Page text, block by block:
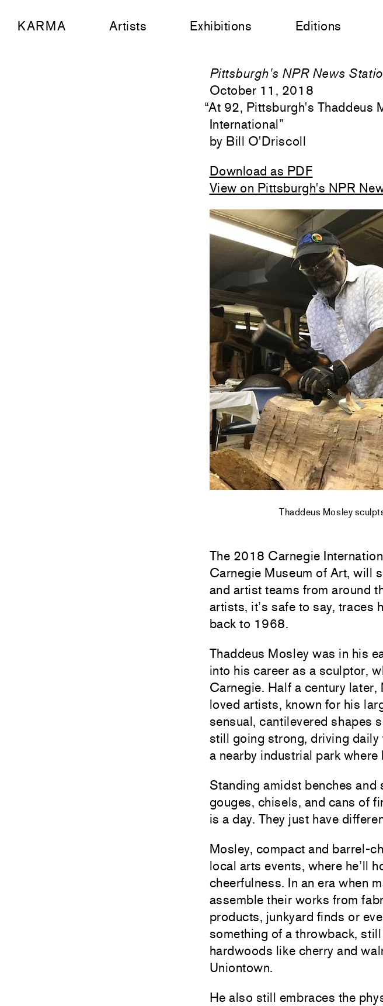
KARMA Artists Exhibitions Editions
Pittsburgh's NPR News
October 11, 2018
“At 92, Pittsburgh's Thaddeus
International”
Bill O'Driscoll
Download as PDF
View on Pittsburgh's NPR
Thaddeus Mosley
The 2018 Carnegie
Carnegie Museum of Art, will
and artist teams from around
artists, it’s safe to say, traces
back to 1968.
Thaddeus Mosley was in his
into his career as a sculptor,
Carnegie. Half a century
loved artists, known for his
sensual, cantilevered shapes
still going strong, driving
a nearby industrial park
Standing amidst benches
gouges, chisels, and cans of
is a day. They just have
Mosley, compact and barrel-
local arts events, where he’ll
cheerfulness. In an era when
assemble their works from
products, junkyard finds or
something of a throwback,
hardwoods like cherry and
Uniontown.
He also still embraces the